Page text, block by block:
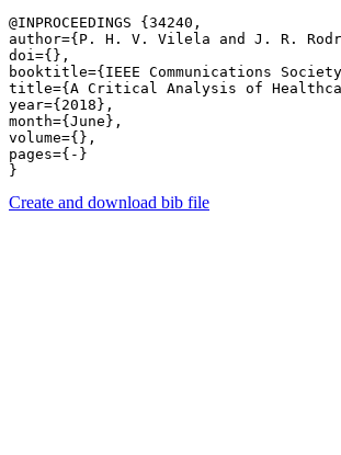
@INPROCEEDINGS {34240,
author={P. H. V. Vilela and J. R.
doi={},
booktitle={IEEE Communications
title={A Critical Analysis of
year={2018},
month={June},
volume={},
pages={-}
Create and download bib file